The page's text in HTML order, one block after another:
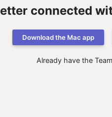
connected
Download the Mac app
Already have the